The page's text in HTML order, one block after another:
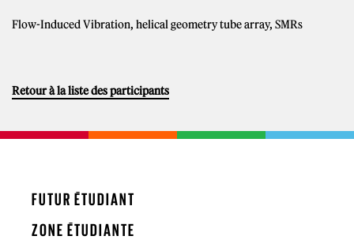
Flow-Induced Vibration, helical geometry tube array, SMRs
Retour à la liste des participants
FUTUR ÉTUDIANT
ZONE ÉTUDIANTE